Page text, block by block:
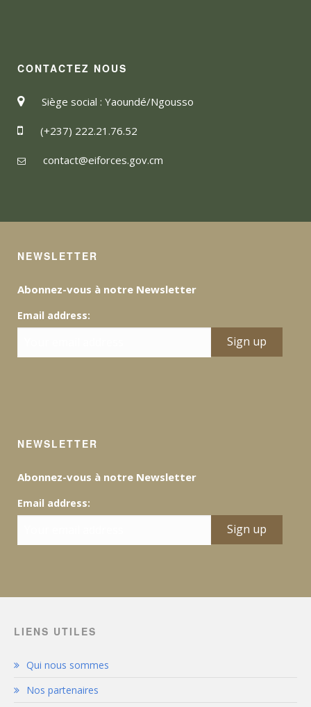
CONTACTEZ NOUS
Siège social : Yaoundé/Ngousso
(+237) 222.21.76.52
contact@eiforces.gov.cm
NEWSLETTER
Abonnez-vous à notre Newsletter
Email address:
NEWSLETTER
Abonnez-vous à notre Newsletter
Email address:
LIENS UTILES
Qui nous sommes
Nos partenaires